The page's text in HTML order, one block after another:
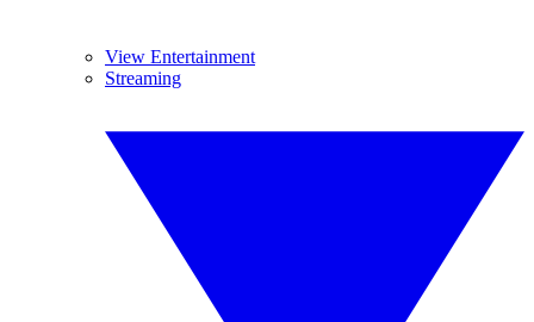
View Entertainment
Streaming